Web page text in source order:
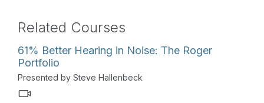
Related Courses
61% Better Hearing in Noise: The Roger
Portfolio
Presented by Steve Hallenbeck